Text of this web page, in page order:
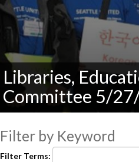
of
0
secondsVolume
Libraries,
Committee 5/
Filter by Keyword
Filter Terms: